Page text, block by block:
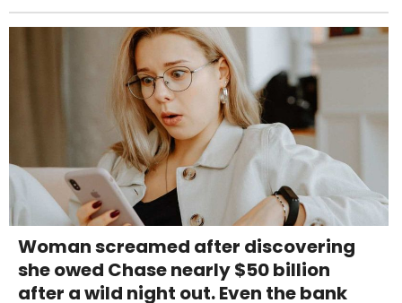
Woman screamed after discovering
she owed Chase nearly $50 billion
after a wild night out. Even the bank